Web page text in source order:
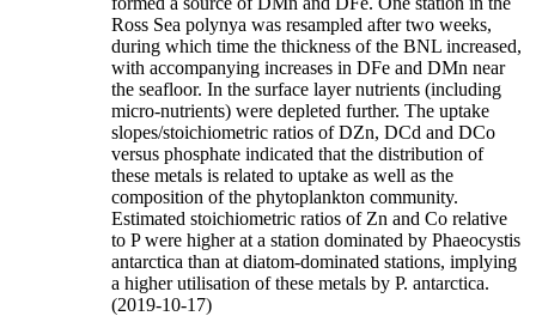
Ross Sea polynya was resampled after two weeks,
during which time the thickness of the BNL increased,
with accompanying increases in DFe and DMn near
the seafloor. In the surface layer nutrients (including
micro-nutrients) were depleted further. The uptake
slopes/stoichiometric ratios of DZn, DCd and DCo
versus phosphate indicated that the distribution of
these metals is related to uptake as well as the
composition of the phytoplankton community.
Estimated stoichiometric ratios of Zn and Co relative
to P were higher at a station dominated by Phaeocystis
antarctica than at diatom-dominated stations, implying
a higher utilisation of these metals by P. antarctica.
(2019-10-17)